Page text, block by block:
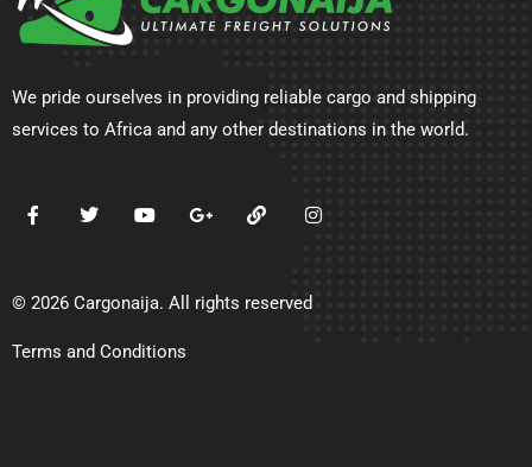
We pride ourselves in providing reliable cargo and shipping
services to Africa and any other destinations in the world.
© 2026 Cargonaija. All rights reserved
Terms and Conditions